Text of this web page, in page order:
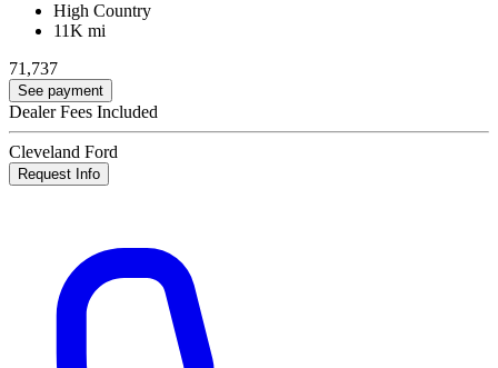
High Country
11K mi
71,737
See payment
Dealer Fees Included
Cleveland Ford
Request Info